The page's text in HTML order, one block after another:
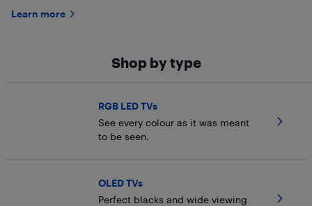
Learn more
Shop by type
RGB LED TVs
See every colour as it was meant
to be seen.
OLED TVs
Perfect blacks and wide viewing